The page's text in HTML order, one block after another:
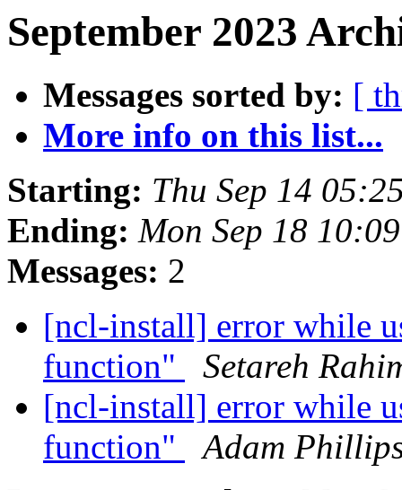
September 2023
Messages sorted by: [
More info on this list...
Starting: Thu Sep 14
Ending: Mon Sep 18
Messages: 2
[ncl-install] error while
function"
Setareh
[ncl-install] error while
function"
Adam